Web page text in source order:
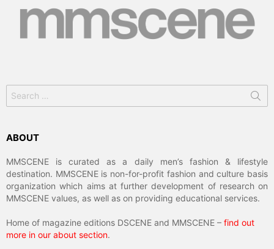
for:
ABOUT
MMSCENE is curated as a daily men’s fashion & lifestyle
destination. MMSCENE is non-for-profit fashion and culture basis
organization which aims at further development of research on
MMSCENE values, as well as on providing educational services.
Home of magazine editions DSCENE and MMSCENE – find out
more in our about section.